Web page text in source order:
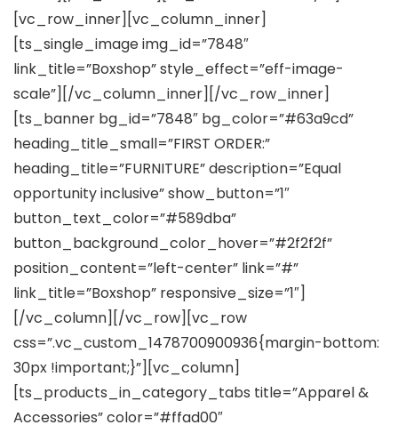
[vc_row_inner][vc_column_inner]
[ts_single_image img_id=”7848″
link_title=”Boxshop” style_effect=”eff-image-
scale”][/vc_column_inner][/vc_row_inner]
[ts_banner bg_id=”7848″ bg_color=”#63a9cd”
heading_title_small=”FIRST ORDER:”
heading_title=”FURNITURE” description=”Equal
opportunity inclusive” show_button=”1″
button_text_color=”#589dba”
button_background_color_hover=”#2f2f2f”
position_content=”left-center” link=”#”
link_title=”Boxshop” responsive_size=”1″]
[/vc_column][/vc_row][vc_row
css=”.vc_custom_1478700900936{margin-bottom:
30px !important;}”][vc_column]
[ts_products_in_category_tabs title=”Apparel &
Accessories” color=”#ffad00″